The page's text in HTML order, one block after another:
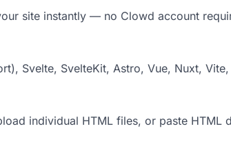
site instantly — no Clowd account
Svelte, SvelteKit, Astro, Vue, Nuxt,
individual HTML files, or paste HTML